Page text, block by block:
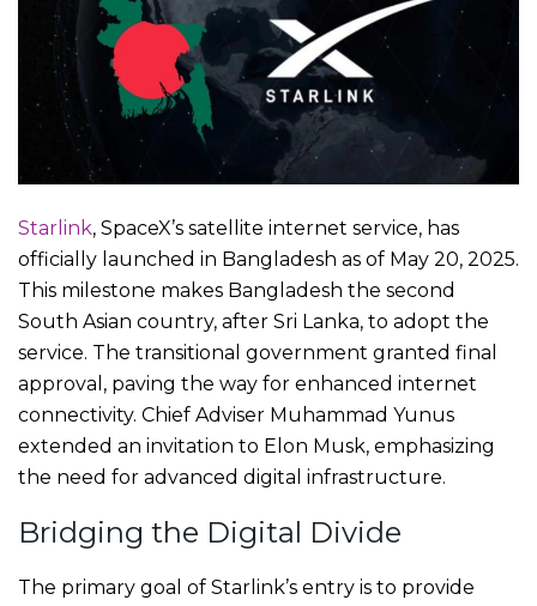
Starlink, SpaceX’s satellite internet service, has
officially launched in Bangladesh as of May 20, 2025.
This milestone makes Bangladesh the second
South Asian country, after Sri Lanka, to adopt the
service. The transitional government granted final
approval, paving the way for enhanced internet
connectivity. Chief Adviser Muhammad Yunus
extended an invitation to Elon Musk, emphasizing
the need for advanced digital infrastructure.
Bridging the Digital Divide
The primary goal of Starlink’s entry is to provide